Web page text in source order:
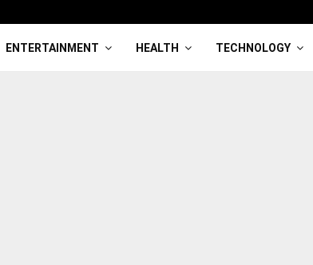
ENTERTAINMENT HEALTH TECHNOLOGY